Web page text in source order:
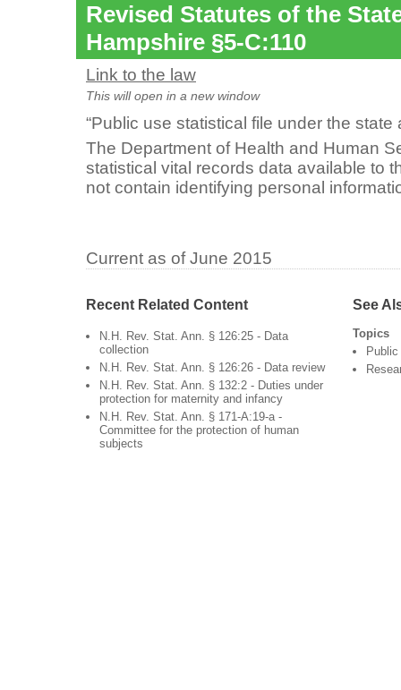
Revised Statutes of the
Hampshire §5-C:110
Link to the law
This will open in a new window
“Public use statistical file under the state
The Department of Health and Human
statistical vital records data available to
not contain identifying personal
Current as of June 2015
Recent Related Content
N.H. Rev. Stat. Ann. § 126:25 - Data
collection
N.H. Rev. Stat. Ann. § 126:26 - Data review
N.H. Rev. Stat. Ann. § 132:2 - Duties under
protection for maternity and infancy
N.H. Rev. Stat. Ann. § 171-A:19-a -
Committee for the protection of human
subjects
See
Topics